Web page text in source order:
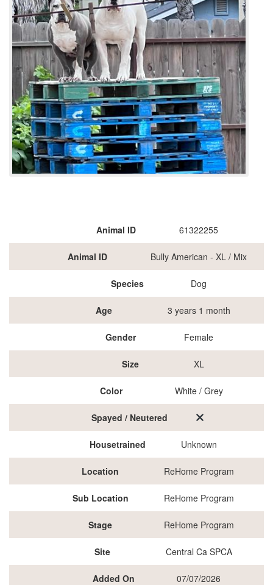
Animal ID 61322255
Animal ID Bully American - XL / Mix
Species Dog
Age 3 years 1 month
Gender Female
Size XL
Color White / Grey
Spayed / Neutered
Housetrained Unknown
Location ReHome Program
Sub Location ReHome Program
Stage ReHome Program
Site Central Ca SPCA
Added On 07/07/2026